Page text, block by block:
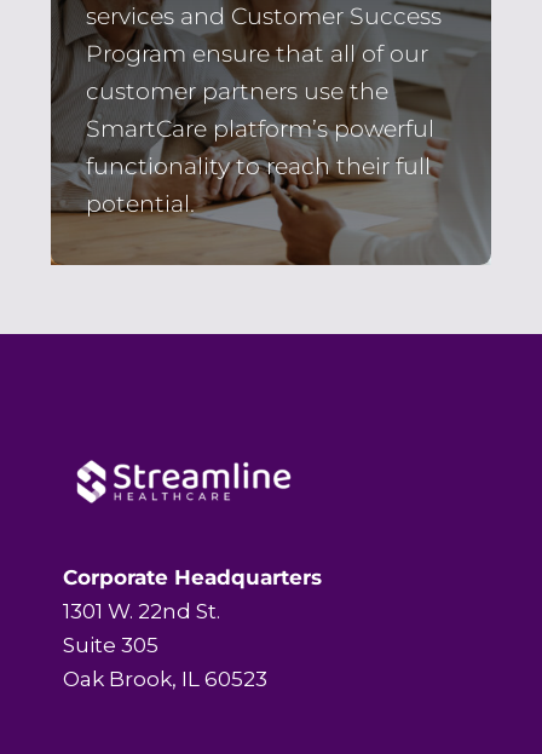
services and Customer Success
Program ensure that all of our
customer partners use the
SmartCare platform’s powerful
functionality to reach their full
potential.
Corporate Headquarters
1301 W. 22nd St.
Suite 305
Oak Brook, IL 60523